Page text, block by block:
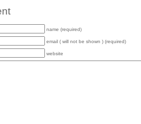
name (required)
email ( will not be shown ) (required)
website